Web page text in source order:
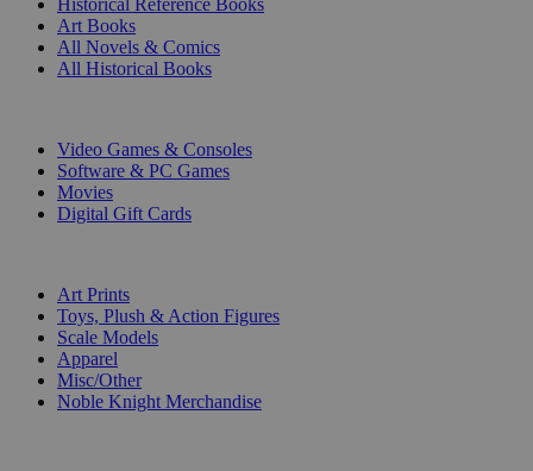
Historical Reference Books
Art Books
All Novels & Comics
All Historical Books
Video Games & Consoles
Software & PC Games
Movies
Digital Gift Cards
Art Prints
Toys, Plush & Action Figures
Scale Models
Apparel
Misc/Other
Noble Knight Merchandise